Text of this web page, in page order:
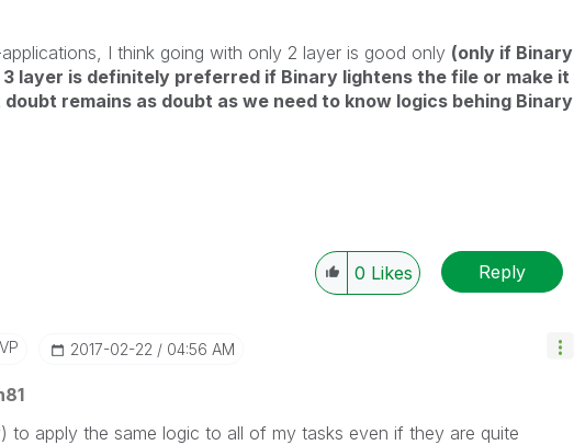
I think going with only 2 layer is good only (only if Binary
layer is definitely preferred if Binary lightens the file or make it
remains as doubt as we need to know logics behing Binary
0 Likes Reply
‎2017-02-22 04:56 AM
to apply the same logic to all of my tasks even if they are quite